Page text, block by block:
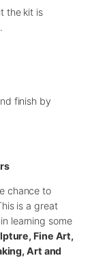
the kit is
finish by
chance to
is a great
learning some
Fine Art,
Art and